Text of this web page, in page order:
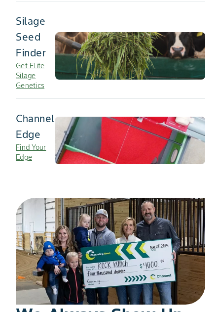
Silage
Seed
Finder
Get Elite
Silage
Genetics
Channel
Edge
Find Your
Edge